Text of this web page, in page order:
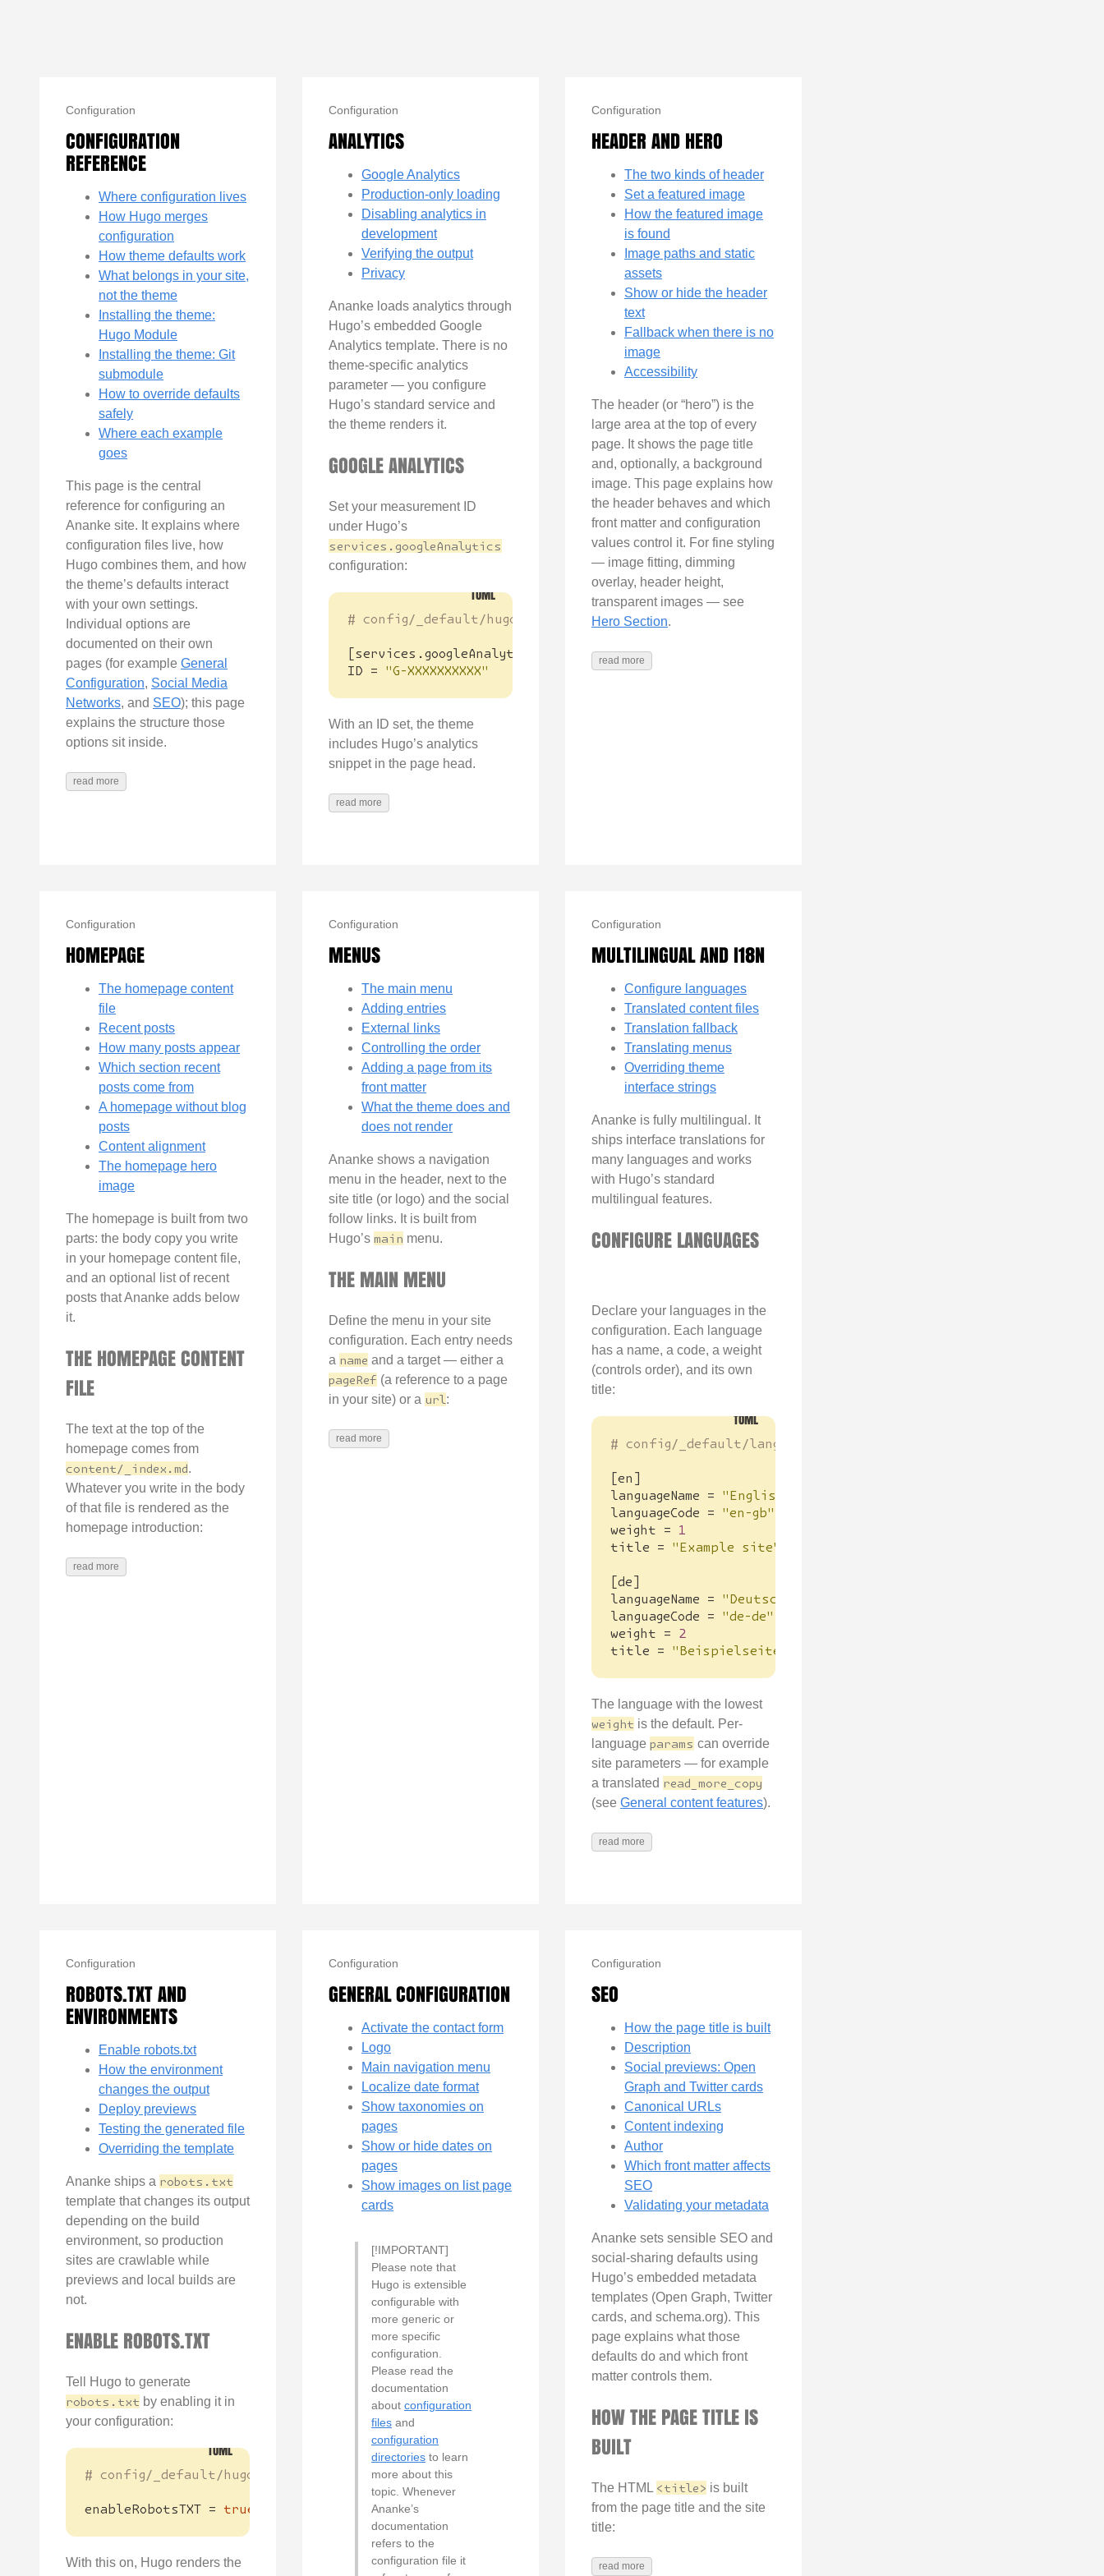
Configuration
CONFIGURATION
REFERENCE
Where configuration lives
How Hugo merges
configuration
How theme defaults work
What belongs in your site,
not the theme
Installing the theme:
Hugo Module
Installing the theme: Git
submodule
How to override defaults
safely
Where each example
goes
This page is the central
reference for configuring an
Ananke site. It explains where
configuration files live, how
Hugo combines them, and how
the theme’s defaults interact
with your own settings.
Individual options are
documented on their own
pages (for example General
Configuration, Social Media
Networks, and SEO); this page
explains the structure those
options sit inside.
read more
Configuration
ANALYTICS
Google Analytics
Production-only loading
Disabling analytics in
development
Verifying the output
Privacy
Ananke loads analytics through
Hugo’s embedded Google
Analytics template. There is no
theme-specific analytics
parameter — you configure
Hugo’s standard service and
the theme renders it.
GOOGLE ANALYTICS
Set your measurement ID
under Hugo’s
services.googleAnalytics
configuration:
# config/_default/hugo.toml
[services .googleAnalytics
ID
= "G-XXXXXXXXXX"
With an ID set, the theme
includes Hugo’s analytics
snippet in the page head.
read more
Configuration
HEADER AND HERO
The two kinds of header
Set a featured image
How the featured image
is found
Image paths and static
assets
Show or hide the header
text
Fallback when there is no
image
Accessibility
The header (or “hero”) is the
large area at the top of every
page. It shows the page title
and, optionally, a background
image. This page explains how
the header behaves and which
front matter and configuration
values control it. For fine styling
— image fitting, dimming
overlay, header height,
transparent images — see
Hero Section.
read more
Configuration
HOMEPAGE
The homepage content
file
Recent posts
How many posts appear
Which section recent
posts come from
A homepage without blog
posts
Content alignment
The homepage hero
image
The homepage is built from two
parts: the body copy you write
in your homepage content file,
and an optional list of recent
posts that Ananke adds below
it.
THE HOMEPAGE CONTENT
FILE
The text at the top of the
homepage comes from
content/_index.md.
Whatever you write in the body
of that file is rendered as the
homepage introduction:
read more
Configuration
MENUS
The main menu
Adding entries
External links
Controlling the order
Adding a page from its
front matter
What the theme does and
does not render
Ananke shows a navigation
menu in the header, next to the
site title (or logo) and the social
follow links. It is built from
Hugo’s main menu.
THE MAIN MENU
Define the menu in your site
configuration. Each entry needs
a name and a target — either a
pageRef (a reference to a page
in your site) or a url :
read more
Configuration
MULTILINGUAL AND I18N
Configure languages
Translated content files
Translation fallback
Translating menus
Overriding theme
interface strings
Ananke is fully multilingual. It
ships interface translations for
many languages and works
with Hugo’s standard
multilingual features.
CONFIGURE LANGUAGES
Declare your languages in the
configuration. Each language
has a name, a code, a weight
(controls order), and its own
title:
# config/_default/languages.toml
[en ]
languageName
=
"English"
languageCode
=
"en-gb"
weight
=
1
title
= "Example site"
[de]
languageName
=
"Deutsch"
languageCode
=
"de-de"
weight
=
2
title
= "Beispielseite"
The language with the lowest
weight is the default. Per-
language params can override
site parameters — for example
a translated read_more_copy
(see General content features).
read more
Configuration
ROBOTS.TXT AND
ENVIRONMENTS
Enable robots.txt
How the environment
changes the output
Deploy previews
Testing the generated file
Overriding the template
Ananke ships a robots.txt
template that changes its output
depending on the build
environment, so production
sites are crawlable while
previews and local builds are
not.
ENABLE ROBOTS.TXT
Tell Hugo to generate
robots.txt by enabling it in
your configuration:
# config/_default/hugo.toml
enableRobotsTXT = true
With this on, Hugo renders the
Configuration
GENERAL CONFIGURATION
Activate the contact form
Logo
Main navigation menu
Localize date format
Show taxonomies on
pages
Show or hide dates on
pages
Show images on list page
cards
[!IMPORTANT]
Please note that
Hugo is extensible
configurable with
more generic or
more specific
configuration.
Please read the
documentation
about configuration
files and
configuration
directories to learn
more about this
topic. Whenever
Ananke’s
documentation
refers to the
configuration file it
Configuration
SEO
How the page title is built
Description
Social previews: Open
Graph and Twitter cards
Canonical URLs
Content indexing
Author
Which front matter affects
SEO
Validating your metadata
Ananke sets sensible SEO and
social-sharing defaults using
Hugo’s embedded metadata
templates (Open Graph, Twitter
cards, and schema.org). This
page explains what those
defaults do and which front
matter controls them.
HOW THE PAGE TITLE IS
BUILT
The HTML <title> is built
from the page title and the site
title:
read more